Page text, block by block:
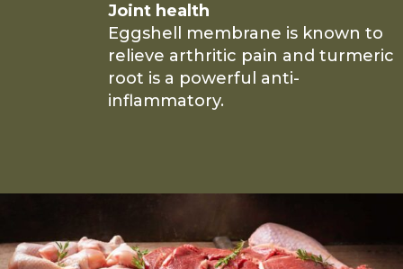
Joint health
Eggshell membrane is known to
relieve arthritic pain and turmeric
root is a powerful anti-
inflammatory.